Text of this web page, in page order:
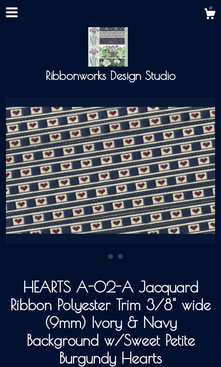
0
Ribbonworks Design Studio
Shop
About
Events
Gallery
Contact Us
HEARTS A-02-A Jacquard
Ribbon Polyester Trim 3/8" wide
(9mm) Ivory & Navy
Background w/Sweet Petite
Burgundy Hearts